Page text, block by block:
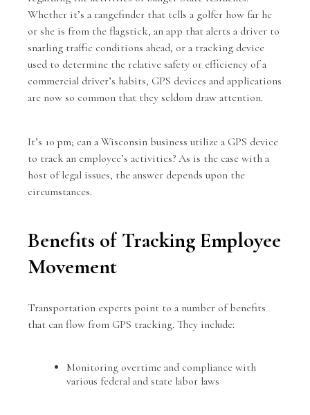
Whether it’s a rangefinder that tells a golfer how far he
or she is from the flagstick, an app that alerts a driver to
snarling traffic conditions ahead, or a tracking device
used to determine the relative safety or efficiency of a
commercial driver’s habits, GPS devices and applications
are now so common that they seldom draw attention.
It’s 10 pm; can a Wisconsin business utilize a GPS device
to track an employee’s activities? As is the case with a
host of legal issues, the answer depends upon the
circumstances.
Benefits of Tracking Employee
Movement
Transportation experts point to a number of benefits
that can flow from GPS tracking. They include:
Monitoring overtime and compliance with
various federal and state labor laws